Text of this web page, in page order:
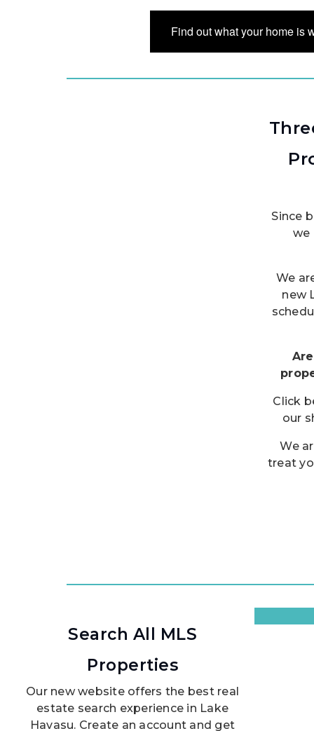
Find out what your home is
Since
we
We
new
Click
our
We
treat
Search All MLS
Properties
Our new website offers the best real
estate search experience in Lake
Havasu. Create an account and get